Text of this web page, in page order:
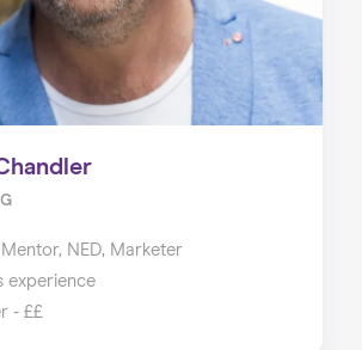
NED, Marketer
experience
- ££